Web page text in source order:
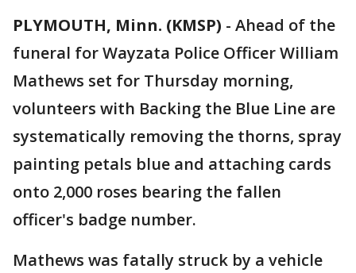
PLYMOUTH, Minn. (KMSP) - Ahead of the
funeral for Wayzata Police Officer William
Mathews set for Thursday morning,
volunteers with Backing the Blue Line are
systematically removing the thorns, spray
painting petals blue and attaching cards
onto 2,000 roses bearing the fallen
officer's badge number.
Mathews was fatally struck by a vehicle